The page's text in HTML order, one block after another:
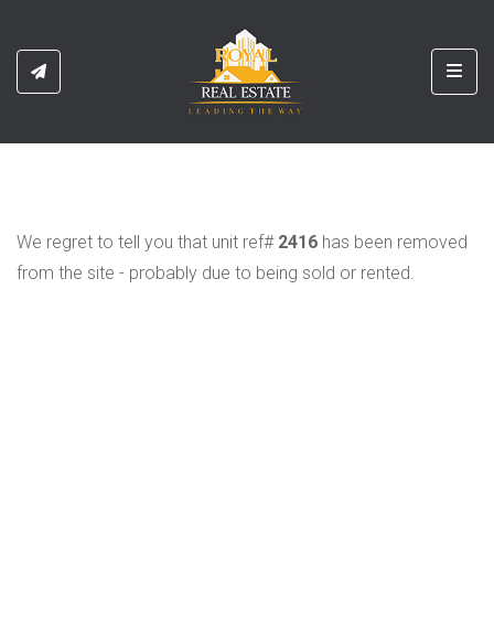
We regret to tell you that unit ref# 2416 has been removed
from the site - probably due to being sold or rented.